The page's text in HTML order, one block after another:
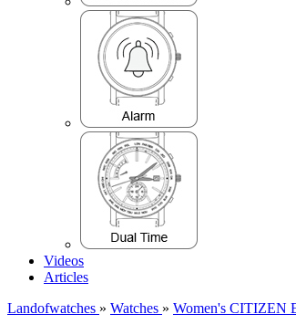
Videos
Articles
Landofwatches » Watches » Women's CITIZEN